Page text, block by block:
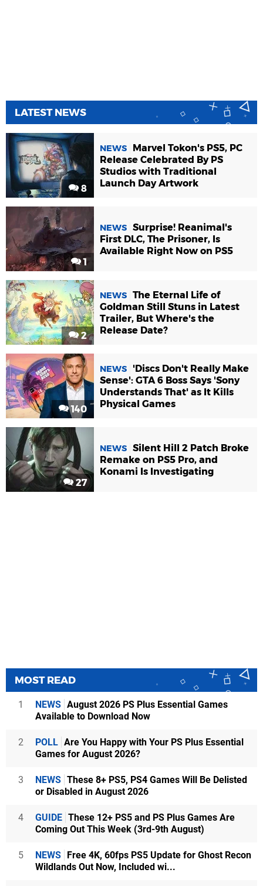
LATEST NEWS
8
NEWS
Marvel Tokon's PS5, PC
Release Celebrated By PS
Studios with Traditional
Launch Day Artwork
1
NEWS Surprise! Reanimal's
First DLC, The Prisoner, Is
Available Right Now on PS5
2
NEWS The Eternal Life of
Goldman Still Stuns in Latest
Trailer, But Where's the
Release Date?
140
NEWS
'Discs Don't Really Make
Sense': GTA 6 Boss Says 'Sony
Understands That' as It Kills
Physical Games
27
NEWS Silent Hill 2 Patch Broke
Remake on PS5 Pro, and
Konami Is Investigating
MOST READ
1 NEWS August 2026 PS Plus Essential Games
Available to Download Now
2 POLL Are You Happy with Your PS Plus Essential
Games for August 2026?
3 NEWS These 8+ PS5, PS4 Games Will Be Delisted
or Disabled in August 2026
4 GUIDE These 12+ PS5 and PS Plus Games Are
Coming Out This Week (3rd-9th August)
5 NEWS Free 4K, 60fps PS5 Update for Ghost Recon
Wildlands Out Now, Included wi...